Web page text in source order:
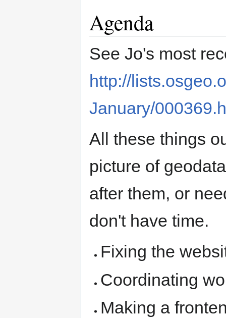
Agenda
See Jo's most
http://
January/
All these things
picture of
after them, or
don't have time.
Fixing the
Coordinating
Making a